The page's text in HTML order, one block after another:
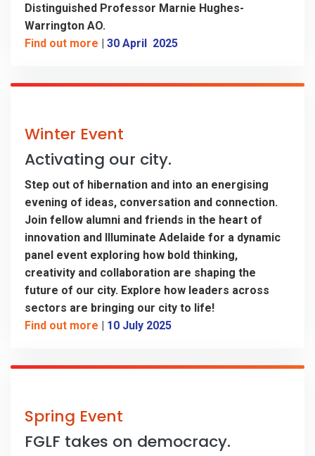
Distinguished Professor Marnie Hughes-
Warrington AO.
Find out more | 30 April 2025
Winter Event
Activating our city.
Step out of hibernation and into an energising
evening of ideas, conversation and connection.
Join fellow alumni and friends in the heart of
innovation and Illuminate Adelaide for a dynamic
panel event exploring how bold thinking,
creativity and collaboration are shaping the
future of our city. Explore how leaders across
sectors are bringing our city to life!
Find out more | 10 July 2025
Spring Event
FGLF takes on democracy.